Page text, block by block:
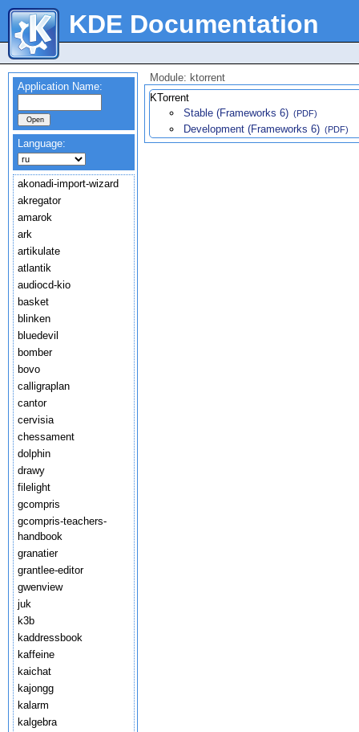
KDE Documentation
Application Name:
Language:
akonadi-import-wizard
akregator
amarok
ark
artikulate
atlantik
audiocd-kio
basket
blinken
bluedevil
bomber
bovo
calligraplan
cantor
cervisia
chessament
dolphin
drawy
filelight
gcompris
gcompris-teachers-
handbook
granatier
grantlee-editor
gwenview
juk
k3b
kaddressbook
kaffeine
kaichat
kajongg
kalarm
kalgebra
Module: ktorrent
KTorrent
Stable (Frameworks 6) (PDF)
Development (Frameworks 6) (PDF)